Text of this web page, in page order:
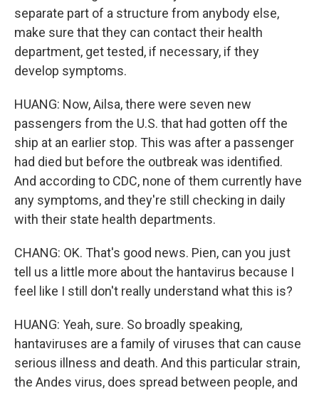
separate part of a structure from anybody else,
make sure that they can contact their health
department, get tested, if necessary, if they
develop symptoms.
HUANG: Now, Ailsa, there were seven new
passengers from the U.S. that had gotten off the
ship at an earlier stop. This was after a passenger
had died but before the outbreak was identified.
And according to CDC, none of them currently have
any symptoms, and they're still checking in daily
with their state health departments.
CHANG: OK. That's good news. Pien, can you just
tell us a little more about the hantavirus because I
feel like I still don't really understand what this is?
HUANG: Yeah, sure. So broadly speaking,
hantaviruses are a family of viruses that can cause
serious illness and death. And this particular strain,
the Andes virus, does spread between people, and